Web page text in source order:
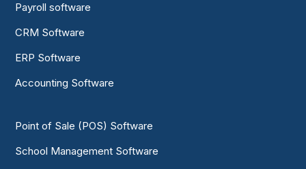
Payroll software
CRM Software
ERP Software
Accounting Software
Point of Sale (POS) Software
School Management Software